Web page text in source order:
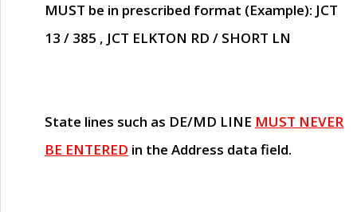
MUST be in prescribed format (Example): JCT
13 / 385 , JCT ELKTON RD / SHORT LN
State lines such as DE/MD LINE MUST NEVER
BE ENTERED in the Address data field.